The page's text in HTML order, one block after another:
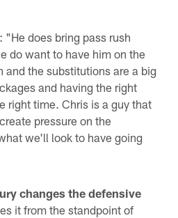
: "He does bring pass rush
do want to have him on the
and the substitutions are a big
and having the right
right time. Chris is a guy that
pressure on the
we'll look to have going
changes the defensive
it from the standpoint of